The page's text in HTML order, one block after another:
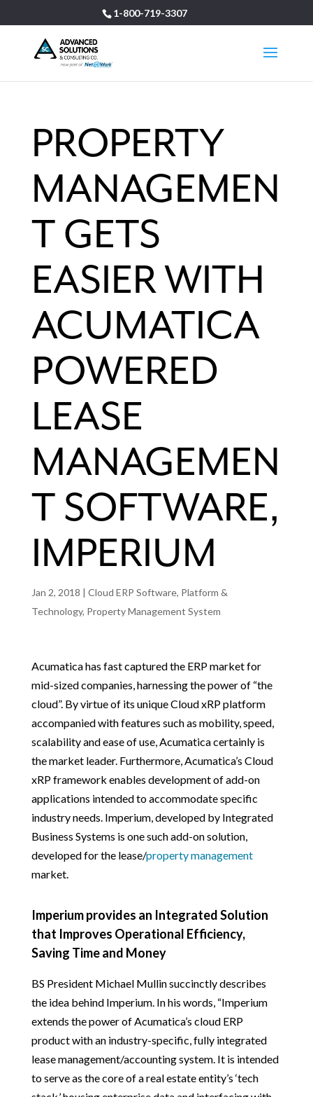
1-800-719-3307
PROPERTY
MANAGEMEN
T GETS
EASIER WITH
ACUMATICA
POWERED
LEASE
MANAGEMEN
T SOFTWARE,
IMPERIUM
Jan 2, 2018 | Cloud ERP Software, Platform &
Technology, Property Management System
Acumatica has fast captured the ERP market for
mid-sized companies, harnessing the power of “the
cloud”. By virtue of its unique Cloud xRP platform
accompanied with features such as mobility, speed,
scalability and ease of use, Acumatica certainly is
the market leader. Furthermore, Acumatica’s Cloud
xRP framework enables development of add-on
applications intended to accommodate specific
industry needs. Imperium, developed by Integrated
Business Systems is one such add-on solution,
developed for the lease/property management
market.
Imperium provides an Integrated Solution
that Improves Operational Efficiency,
Saving Time and Money
BS President Michael Mullin succinctly describes
the idea behind Imperium. In his words, “Imperium
extends the power of Acumatica’s cloud ERP
product with an industry-specific, fully integrated
lease management/accounting system. It is intended
to serve as the core of a real estate entity’s ‘tech